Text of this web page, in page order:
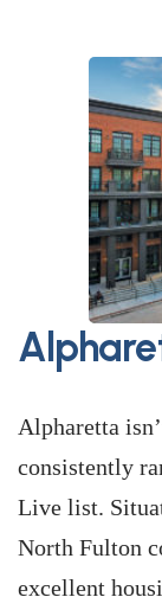
Alpharetta
consistently
Live list.
North Fulton
excellent